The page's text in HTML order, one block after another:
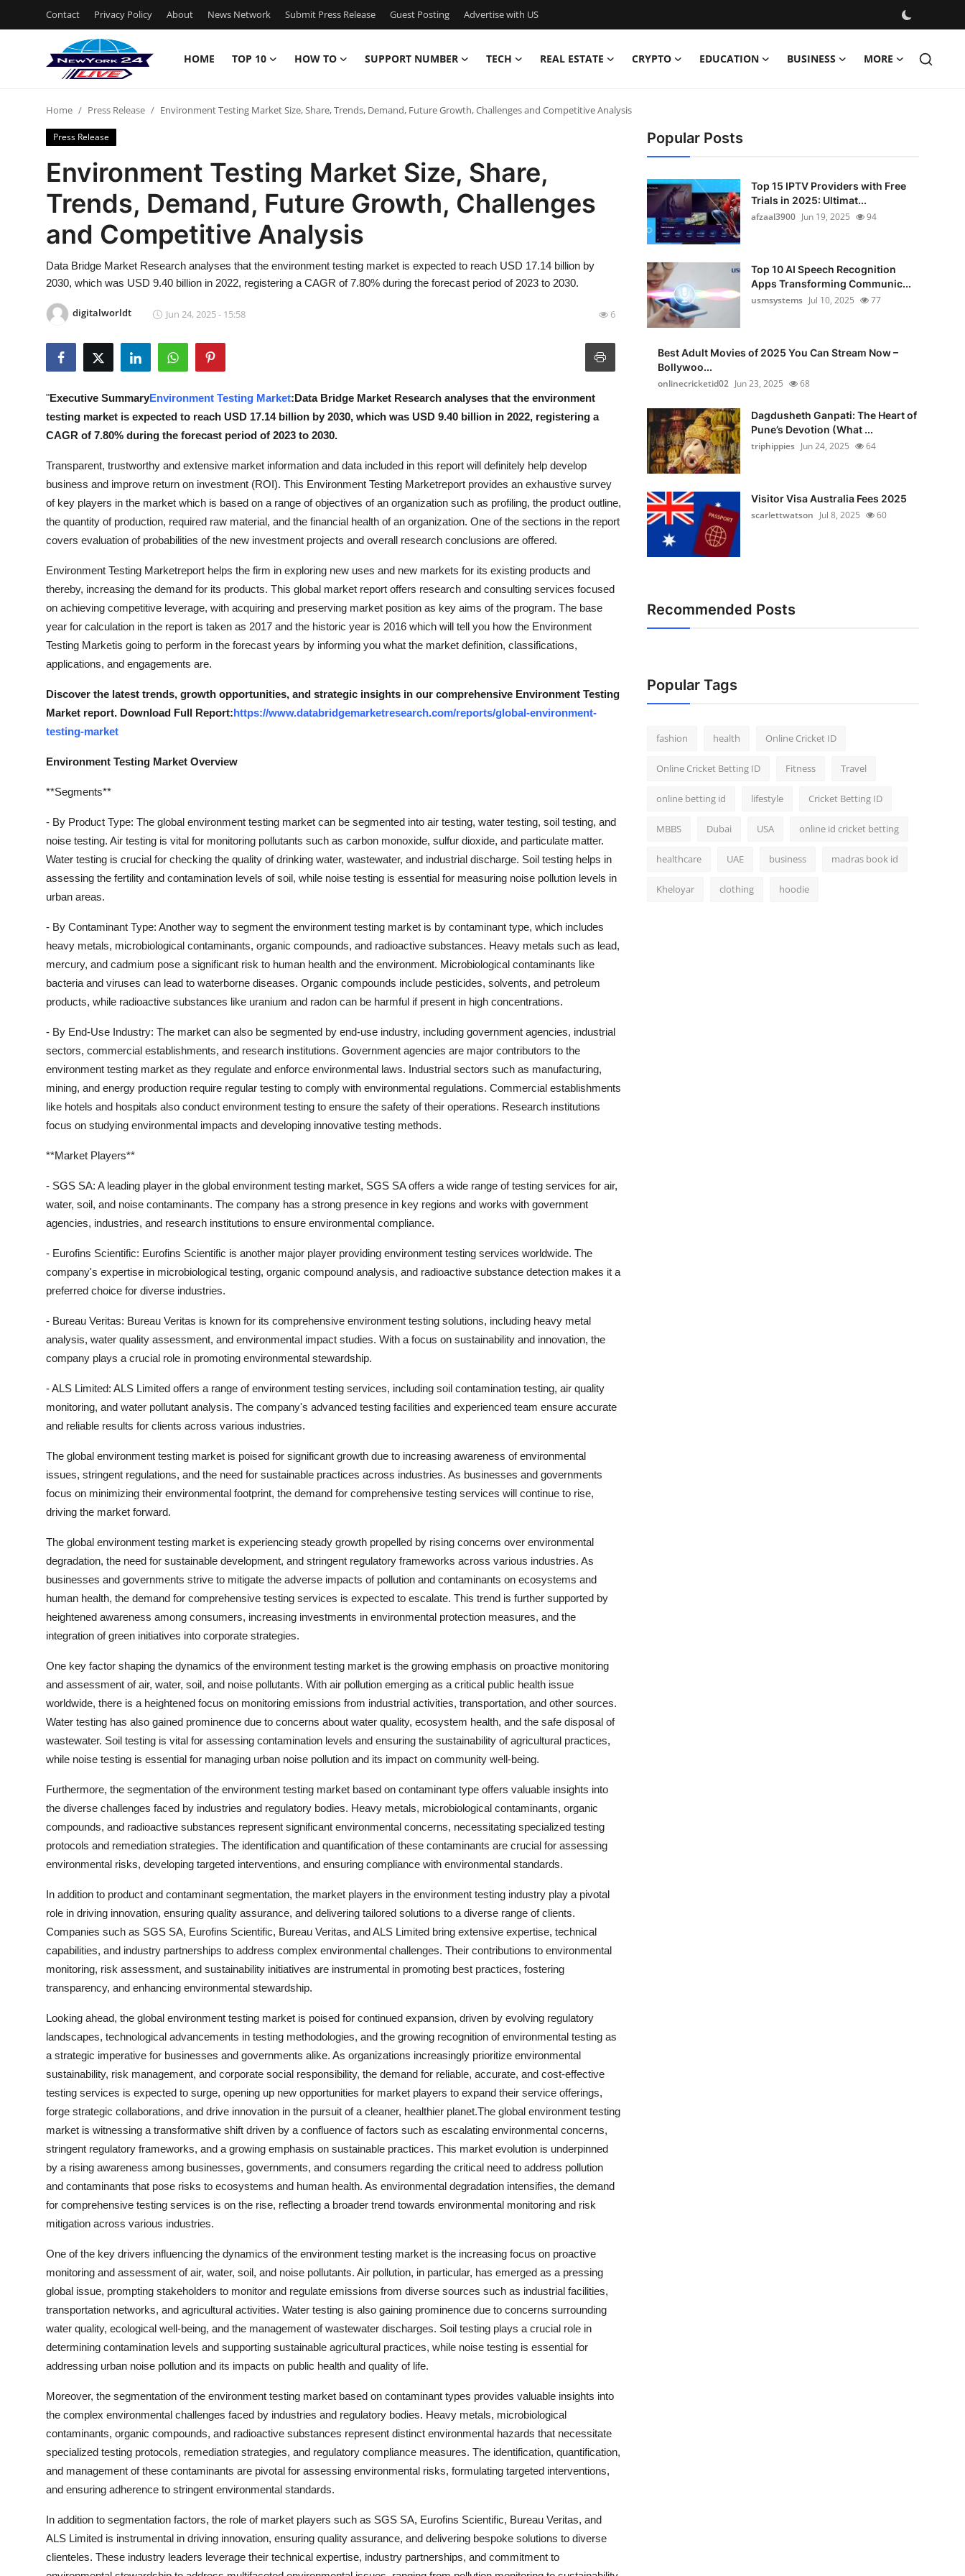
Contact Privacy Policy About News Network Submit Press Release Guest Posting Advertise with US
HOME TOP 10 HOW TO SUPPORT NUMBER TECH REAL ESTATE CRYPTO EDUCATION BUSINESS MORE
Contact
Privacy Policy
News Network
Submit Press Release
Guest Posting
Advertise with US
Top 10
How To
Real Estate
Education
Business
General
Press Release
Home Press Release Environment Testing Market Size, Share, Trends, Demand, Future Growth, Challenges and Competitive Analysis
Press Release
Environment Testing Market Size, Share,
Trends, Demand, Future Growth, Challenges
and Competitive Analysis
Data Bridge Market Research analyses that the environment testing market is expected to reach USD 17.14 billion by
2030, which was USD 9.40 billion in 2022, registering a CAGR of 7.80% during the forecast period of 2023 to 2030.
digitalworldt Jun 24, 2025 - 15:58 6
"Executive SummaryEnvironment Testing Market:Data Bridge Market Research analyses that the environment
testing market is expected to reach USD 17.14 billion by 2030, which was USD 9.40 billion in 2022, registering a
CAGR of 7.80% during the forecast period of 2023 to 2030.
Transparent, trustworthy and extensive market information and data included in this report will definitely help develop
business and improve return on investment (ROI). This Environment Testing Marketreport provides an exhaustive survey
of key players in the market which is based on a range of objectives of an organization such as profiling, the product outline,
the quantity of production, required raw material, and the financial health of an organization. One of the sections in the report
covers evaluation of probabilities of the new investment projects and overall research conclusions are offered.
Environment Testing Marketreport helps the firm in exploring new uses and new markets for its existing products and
thereby, increasing the demand for its products. This global market report offers research and consulting services focused
on achieving competitive leverage, with acquiring and preserving market position as key aims of the program. The base
year for calculation in the report is taken as 2017 and the historic year is 2016 which will tell you how the Environment
Testing Marketis going to perform in the forecast years by informing you what the market definition, classifications,
applications, and engagements are.
Discover the latest trends, growth opportunities, and strategic insights in our comprehensive Environment Testing
Market report. Download Full Report:https://www.databridgemarketresearch.com/reports/global-environment-
testing-market
Environment Testing Market Overview
**Segments**
- By Product Type: The global environment testing market can be segmented into air testing, water testing, soil testing, and
noise testing. Air testing is vital for monitoring pollutants such as carbon monoxide, sulfur dioxide, and particulate matter.
Water testing is crucial for checking the quality of drinking water, wastewater, and industrial discharge. Soil testing helps in
assessing the fertility and contamination levels of soil, while noise testing is essential for measuring noise pollution levels in
urban areas.
- By Contaminant Type: Another way to segment the environment testing market is by contaminant type, which includes
heavy metals, microbiological contaminants, organic compounds, and radioactive substances. Heavy metals such as lead,
mercury, and cadmium pose a significant risk to human health and the environment. Microbiological contaminants like
bacteria and viruses can lead to waterborne diseases. Organic compounds include pesticides, solvents, and petroleum
products, while radioactive substances like uranium and radon can be harmful if present in high concentrations.
- By End-Use Industry: The market can also be segmented by end-use industry, including government agencies, industrial
sectors, commercial establishments, and research institutions. Government agencies are major contributors to the
environment testing market as they regulate and enforce environmental laws. Industrial sectors such as manufacturing,
mining, and energy production require regular testing to comply with environmental regulations. Commercial establishments
like hotels and hospitals also conduct environment testing to ensure the safety of their operations. Research institutions
focus on studying environmental impacts and developing innovative testing methods.
**Market Players**
- SGS SA: A leading player in the global environment testing market, SGS SA offers a wide range of testing services for air,
water, soil, and noise contaminants. The company has a strong presence in key regions and works with government
agencies, industries, and research institutions to ensure environmental compliance.
- Eurofins Scientific: Eurofins Scientific is another major player providing environment testing services worldwide. The
company's expertise in microbiological testing, organic compound analysis, and radioactive substance detection makes it a
preferred choice for diverse industries.
- Bureau Veritas: Bureau Veritas is known for its comprehensive environment testing solutions, including heavy metal
analysis, water quality assessment, and environmental impact studies. With a focus on sustainability and innovation, the
company plays a crucial role in promoting environmental stewardship.
- ALS Limited: ALS Limited offers a range of environment testing services, including soil contamination testing, air quality
monitoring, and water pollutant analysis. The company's advanced testing facilities and experienced team ensure accurate
and reliable results for clients across various industries.
The global environment testing market is poised for significant growth due to increasing awareness of environmental
issues, stringent regulations, and the need for sustainable practices across industries. As businesses and governments
focus on minimizing their environmental footprint, the demand for comprehensive testing services will continue to rise,
driving the market forward.
The global environment testing market is experiencing steady growth propelled by rising concerns over environmental
degradation, the need for sustainable development, and stringent regulatory frameworks across various industries. As
businesses and governments strive to mitigate the adverse impacts of pollution and contaminants on ecosystems and
human health, the demand for comprehensive testing services is expected to escalate. This trend is further supported by
heightened awareness among consumers, increasing investments in environmental protection measures, and the
integration of green initiatives into corporate strategies.
One key factor shaping the dynamics of the environment testing market is the growing emphasis on proactive monitoring
and assessment of air, water, soil, and noise pollutants. With air pollution emerging as a critical public health issue
worldwide, there is a heightened focus on monitoring emissions from industrial activities, transportation, and other sources.
Water testing has also gained prominence due to concerns about water quality, ecosystem health, and the safe disposal of
wastewater. Soil testing is vital for assessing contamination levels and ensuring the sustainability of agricultural practices,
while noise testing is essential for managing urban noise pollution and its impact on community well-being.
Furthermore, the segmentation of the environment testing market based on contaminant type offers valuable insights into
the diverse challenges faced by industries and regulatory bodies. Heavy metals, microbiological contaminants, organic
compounds, and radioactive substances represent significant environmental concerns, necessitating specialized testing
protocols and remediation strategies. The identification and quantification of these contaminants are crucial for assessing
environmental risks, developing targeted interventions, and ensuring compliance with environmental standards.
In addition to product and contaminant segmentation, the market players in the environment testing industry play a pivotal
role in driving innovation, ensuring quality assurance, and delivering tailored solutions to a diverse range of clients.
Companies such as SGS SA, Eurofins Scientific, Bureau Veritas, and ALS Limited bring extensive expertise, technical
capabilities, and industry partnerships to address complex environmental challenges. Their contributions to environmental
monitoring, risk assessment, and sustainability initiatives are instrumental in promoting best practices, fostering
transparency, and enhancing environmental stewardship.
Looking ahead, the global environment testing market is poised for continued expansion, driven by evolving regulatory
landscapes, technological advancements in testing methodologies, and the growing recognition of environmental testing as
a strategic imperative for businesses and governments alike. As organizations increasingly prioritize environmental
sustainability, risk management, and corporate social responsibility, the demand for reliable, accurate, and cost-effective
testing services is expected to surge, opening up new opportunities for market players to expand their service offerings,
forge strategic collaborations, and drive innovation in the pursuit of a cleaner, healthier planet.The global environment testing
market is witnessing a transformative shift driven by a confluence of factors such as escalating environmental concerns,
stringent regulatory frameworks, and a growing emphasis on sustainable practices. This market evolution is underpinned
by a rising awareness among businesses, governments, and consumers regarding the critical need to address pollution
and contaminants that pose risks to ecosystems and human health. As environmental degradation intensifies, the demand
for comprehensive testing services is on the rise, reflecting a broader trend towards environmental monitoring and risk
mitigation across various industries.
One of the key drivers influencing the dynamics of the environment testing market is the increasing focus on proactive
monitoring and assessment of air, water, soil, and noise pollutants. Air pollution, in particular, has emerged as a pressing
global issue, prompting stakeholders to monitor and regulate emissions from diverse sources such as industrial facilities,
transportation networks, and agricultural activities. Water testing is also gaining prominence due to concerns surrounding
water quality, ecological well-being, and the management of wastewater discharges. Soil testing plays a crucial role in
determining contamination levels and supporting sustainable agricultural practices, while noise testing is essential for
addressing urban noise pollution and its impacts on public health and quality of life.
Moreover, the segmentation of the environment testing market based on contaminant types provides valuable insights into
the complex environmental challenges faced by industries and regulatory bodies. Heavy metals, microbiological
contaminants, organic compounds, and radioactive substances represent distinct environmental hazards that necessitate
specialized testing protocols, remediation strategies, and regulatory compliance measures. The identification, quantification,
and management of these contaminants are pivotal for assessing environmental risks, formulating targeted interventions,
and ensuring adherence to stringent environmental standards.
In addition to segmentation factors, the role of market players such as SGS SA, Eurofins Scientific, Bureau Veritas, and
ALS Limited is instrumental in driving innovation, ensuring quality assurance, and delivering bespoke solutions to diverse
clienteles. These industry leaders leverage their technical expertise, industry partnerships, and commitment to
Popular Posts
Top 15 IPTV Providers with Free
Trials in 2025: Ultimat...
afzaal3900 Jun 19, 2025 94
Top 10 AI Speech Recognition
Apps Transforming Communic...
usmsystems Jul 10, 2025 77
Best Adult Movies of 2025 You Can Stream Now –
Bollywoo...
onlinecricketid02 Jun 23, 2025 68
Dagdusheth Ganpati: The Heart of
Pune’s Devotion (What ...
triphippies Jun 24, 2025 64
Visitor Visa Australia Fees 2025
scarlettwatson Jul 8, 2025 60
Recommended Posts
Popular Tags
fashion health Online Cricket ID
Online Cricket Betting ID Fitness Travel
online betting id lifestyle Cricket Betting ID
MBBS Dubai USA online id cricket betting
healthcare UAE business madras book id
Kheloyar clothing hoodie